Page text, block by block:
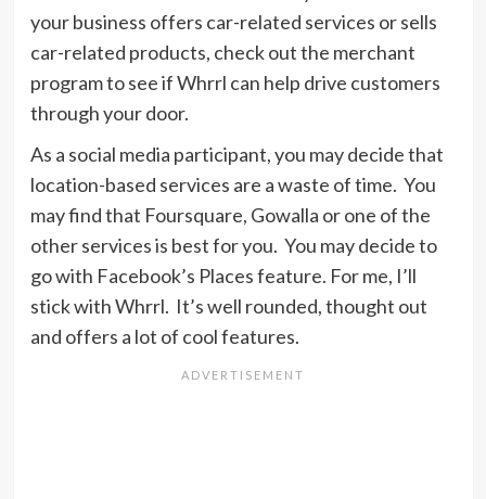
your business offers car-related services or sells
car-related products, check out the merchant
program to see if Whrrl can help drive customers
through your door.
As a social media participant, you may decide that
location-based services are a waste of time. You
may find that Foursquare, Gowalla or one of the
other services is best for you. You may decide to
go with Facebook’s Places feature. For me, I’ll
stick with Whrrl. It’s well rounded, thought out
and offers a lot of cool features.